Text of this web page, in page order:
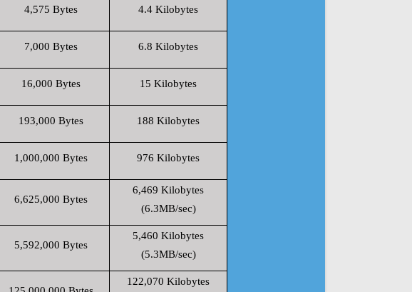
4,575 Bytes 4.4 Kilobytes
7,000 Bytes 6.8 Kilobytes
16,000 Bytes 15 Kilobytes
193,000 Bytes 188 Kilobytes
1,000,000 Bytes 976 Kilobytes
6,625,000 Bytes
6,469 Kilobytes
(6.3MB/sec)
5,592,000 Bytes
5,460 Kilobytes
(5.3MB/sec)
122,070 Kilobytes